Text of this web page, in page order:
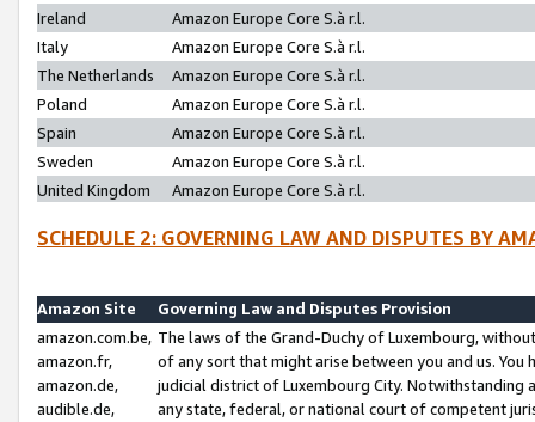
Ireland
Amazon Europe Core S.à r.l.
Italy
Amazon Europe Core S.à r.l.
The Netherlands
Amazon Europe Core S.à r.l.
Poland
Amazon Europe Core S.à r.l.
Spain
Amazon Europe Core S.à r.l.
Sweden
Amazon Europe Core S.à r.l.
United Kingdom
Amazon Europe Core S.à r.l.
SCHEDULE 2: GOVERNING LAW AND DISPUTES BY
Amazon Site
Governing Law and Disputes Provision
amazon.com.be,
amazon.fr,
amazon.de,
audible.de,
The laws of the Grand-Duchy of Luxembourg,
of any sort that might arise between you and us.
judicial district of Luxembourg City. Notwithstanding
any state, federal, or national court of competent